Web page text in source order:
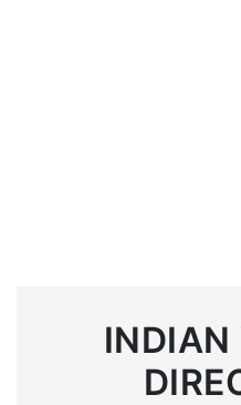
INDIAN